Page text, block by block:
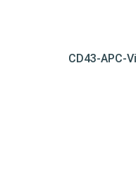
CD43-APC-